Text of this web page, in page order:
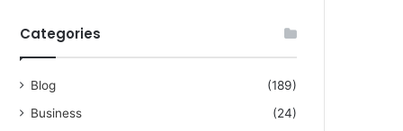
Categories
Blog
(189)
Business
(24)